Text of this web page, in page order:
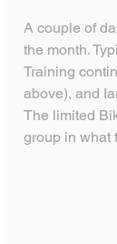
A couple of
the month.
Training
above), and
The limited
group in what